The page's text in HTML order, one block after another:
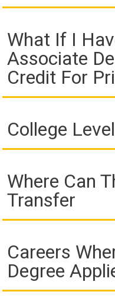
What If I
Associate
Credit For
College
Where Can
Transfer
Careers
Degree